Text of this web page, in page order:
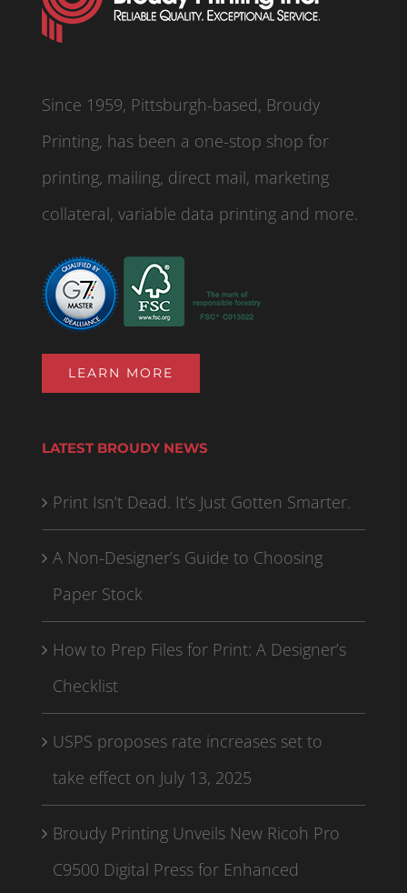
Since 1959, Pittsburgh-based, Broudy
Printing, has been a one-stop shop for
printing, mailing, direct mail, marketing
collateral, variable data printing and more.
LEARN MORE
LATEST BROUDY NEWS
Print Isn’t Dead. It’s Just Gotten Smarter.
A Non-Designer’s Guide to Choosing
Paper Stock
How to Prep Files for Print: A Designer’s
Checklist
USPS proposes rate increases set to
take effect on July 13, 2025
Broudy Printing Unveils New Ricoh Pro
C9500 Digital Press for Enhanced